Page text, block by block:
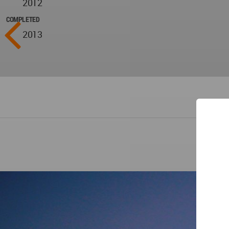
2012
COMPLETED
2013